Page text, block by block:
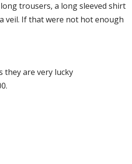
trousers, a long sleeved shirt
veil. If that were not hot enough
they are very lucky